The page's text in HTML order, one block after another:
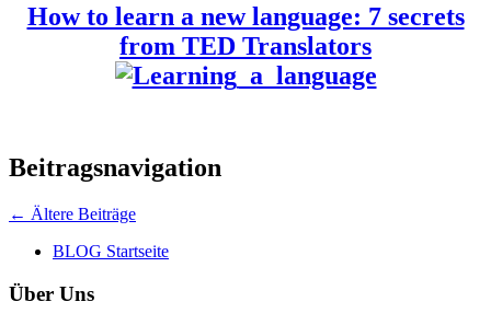
How to learn a new language: 7 secrets
from TED Translators
Beitragsnavigation
← Ältere Beiträge
BLOG Startseite
Über Uns